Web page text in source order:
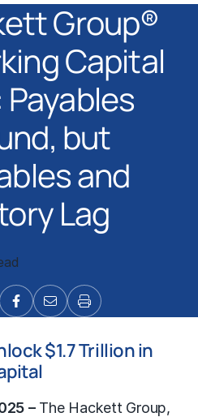
Group®
Capital
but
and
Lag
$1.7 Trillion in
– The Hackett Group,